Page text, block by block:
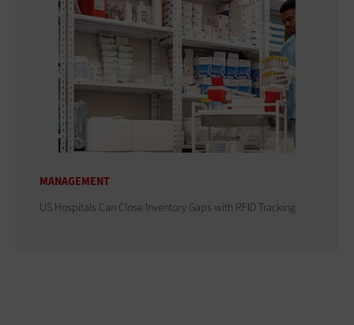
MANAGEMENT
US Hospitals Can Close Inventory Gaps with RFID Tracking